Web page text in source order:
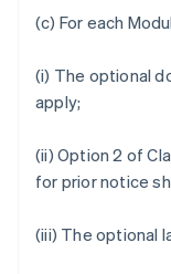
(c) For each
(i) The optional
apply;
(ii) Option 2 of
for prior notice
(iii) The optional